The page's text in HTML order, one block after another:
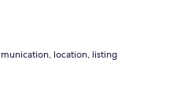
location, listing